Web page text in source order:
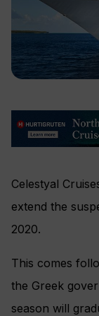
Celestyal
extend the
2020.
This comes
the Greek
season will